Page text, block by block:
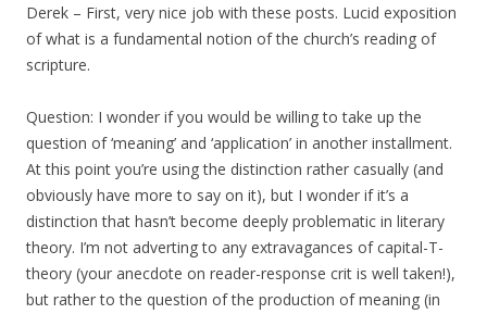
Derek – First, very nice job with these posts. Lucid exposition
of what is a fundamental notion of the church’s reading of
scripture.
Question: I wonder if you would be willing to take up the
question of ‘meaning’ and ‘application’ in another installment.
At this point you’re using the distinction rather casually (and
obviously have more to say on it), but I wonder if it’s a
distinction that hasn’t become deeply problematic in literary
theory. I’m not adverting to any extravagances of capital-T-
theory (your anecdote on reader-response crit is well taken!),
but rather to the question of the production of meaning (in